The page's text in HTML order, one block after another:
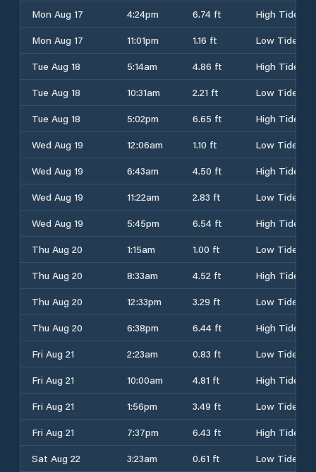
Mon Aug 17 4:24pm 6.74 ft
High Tide
Mon Aug 17
11:01pm 1.16 ft
Low Tide
Tue Aug 18
5:14am 4.86 ft
High Tide
Tue Aug 18
10:31am 2.21 ft
Low Tide
Tue Aug 18
5:02pm 6.65 ft
High Tide
Wed Aug 19
12:06am 1.10 ft
Low Tide
Wed Aug 19
6:43am 4.50 ft
High Tide
Wed Aug 19
11:22am 2.83 ft
Low Tide
Wed Aug 19
5:45pm 6.54 ft
High Tide
Thu Aug 20
1:15am 1.00 ft
Low Tide
Thu Aug 20
8:33am 4.52 ft
High Tide
Thu Aug 20
12:33pm 3.29 ft
Low Tide
Thu Aug 20
6:38pm 6.44 ft
High Tide
Fri Aug 21
2:23am 0.83 ft
Low Tide
Fri Aug 21
10:00am 4.81 ft
High Tide
Fri Aug 21
1:56pm 3.49 ft
Low Tide
Fri Aug 21
7:37pm 6.43 ft
High Tide
Sat Aug 22
3:23am 0.61 ft
Low Tide